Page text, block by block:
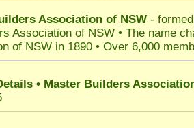
Association of NSW -
Association of NSW • The name
of NSW in 1890 • Over 6,000
• Master Builders